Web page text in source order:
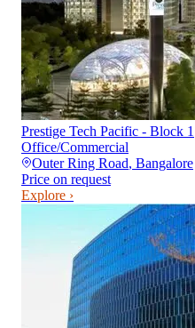
Prestige Tech Pacific - Block 1
Office/Commercial
Outer Ring Road, Bangalore
Price on request
Explore ›